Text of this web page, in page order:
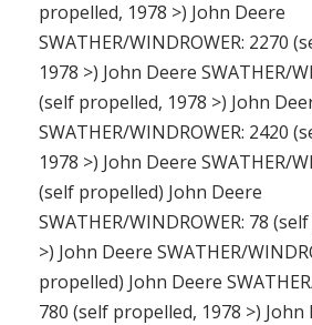
propelled, 1978 >) John Deere
SWATHER/WINDROWER: 2270
1978 >) John Deere SWATHER/
(self propelled, 1978 >) John
SWATHER/WINDROWER: 2420
1978 >) John Deere SWATHER/
(self propelled) John Deere
SWATHER/WINDROWER: 78
>) John Deere SWATHER/
propelled) John Deere
780 (self propelled, 1978 >) John